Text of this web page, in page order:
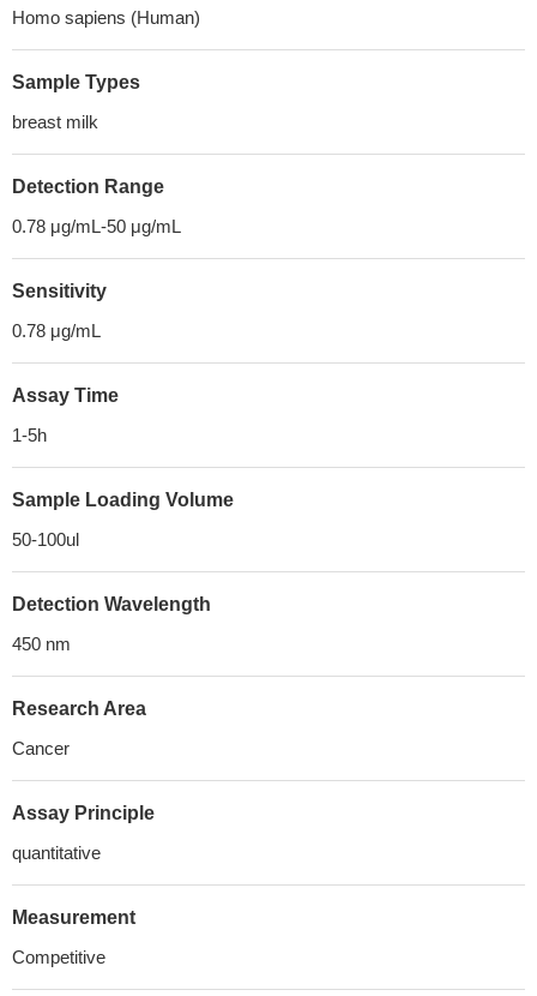
Homo sapiens (Human)
Sample Types
breast milk
Detection Range
0.78 μg/mL-50 μg/mL
Sensitivity
0.78 μg/mL
Assay Time
1-5h
Sample Loading Volume
50-100ul
Detection Wavelength
450 nm
Research Area
Cancer
Assay Principle
quantitative
Measurement
Competitive